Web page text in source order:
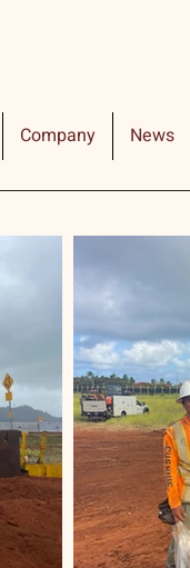
Company News